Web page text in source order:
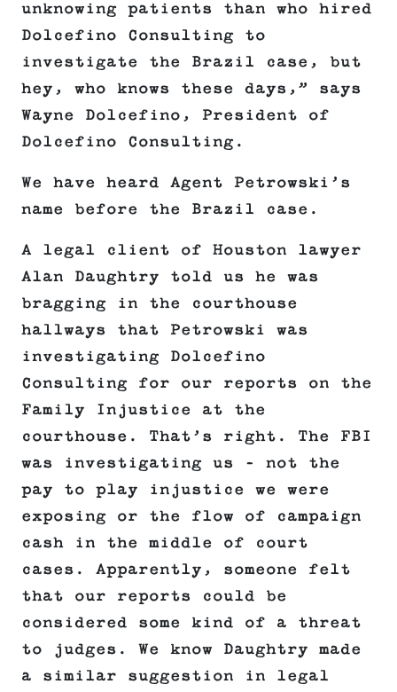
unknowing patients than who hired
Dolcefino Consulting to
investigate the Brazil case, but
hey, who knows these days,” says
Wayne Dolcefino, President of
Dolcefino Consulting.
We have heard Agent Petrowski’s
name before the Brazil case.
A legal client of Houston lawyer
Alan Daughtry told us he was
bragging in the courthouse
hallways that Petrowski was
investigating Dolcefino
Consulting for our reports on the
Family Injustice at the
courthouse. That’s right. The FBI
was investigating us – not the
pay to play injustice we were
exposing or the flow of campaign
cash in the middle of court
cases. Apparently, someone felt
that our reports could be
considered some kind of a threat
to judges. We know Daughtry made
a similar suggestion in legal